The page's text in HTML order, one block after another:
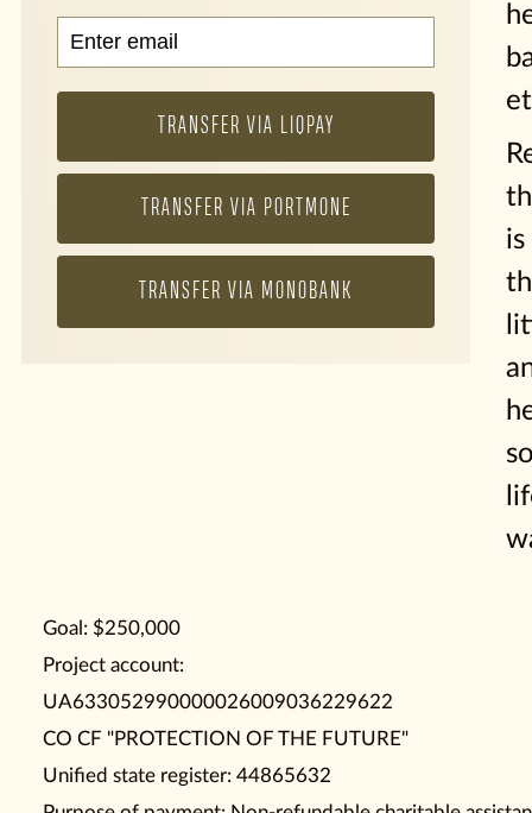
is
TRANSFER VIA LIQPAY
TRANSFER VIA PORTMONE
TRANSFER VIA MONOBANK
Goal: $250,000
Project account:
UA633052990000026009036229622
CO CF "PROTECTION OF THE FUTURE"
Unified state register: 44865632